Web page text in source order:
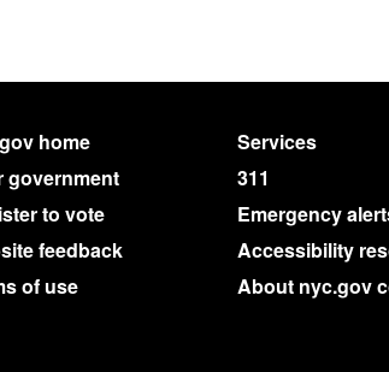
home Services
government
311
to vote
Emergency
feedback
Accessibility
of use
About nyc.gov